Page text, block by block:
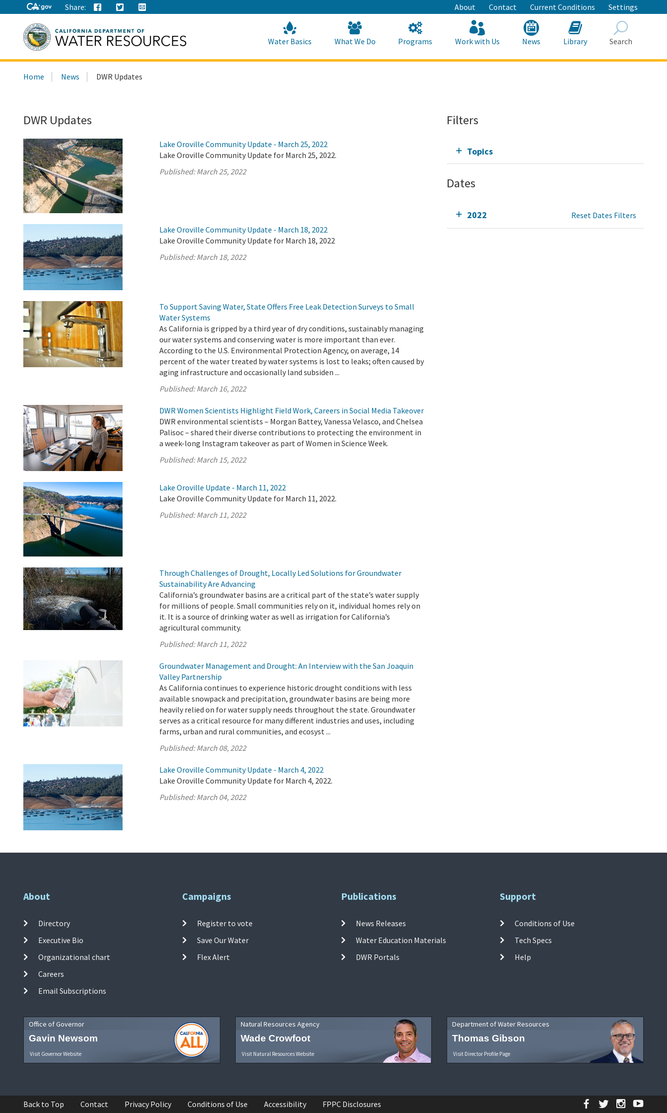
to
Main
Content
Share: About Contact Current Conditions Settings
this
Water Basics What We Do Programs Work with Us News Library Search
Home News DWR Updates
DWR Updates
Lake Oroville Community Update - March 25, 2022
Lake Oroville Community Update for March 25, 2022.
Published:March 25, 2022
Lake Oroville Community Update - March 18, 2022
Lake Oroville Community Update for March 18, 2022
Published:March 18, 2022
To Support Saving Water, State Offers Free Leak Detection Surveys to Small
Water Systems
As California is gripped by a third year of dry conditions, sustainably managing
our water systems and conserving water is more important than ever.
According to the U.S. Environmental Protection Agency, on average, 14
percent of the water treated by water systems is lost to leaks; often caused by
aging infrastructure and occasionally land subsiden ...
Published:March 16, 2022
DWR Women Scientists Highlight Field Work, Careers in Social Media Takeover
DWR environmental scientists – Morgan Battey, Vanessa Velasco, and Chelsea
Palisoc – shared their diverse contributions to protecting the environment in
a week-long Instagram takeover as part of Women in Science Week.
Published:March 15, 2022
Lake Oroville Update - March 11, 2022
Lake Oroville Community Update for March 11, 2022.
Published:March 11, 2022
Through Challenges of Drought, Locally Led Solutions for Groundwater
Sustainability Are Advancing
California’s groundwater basins are a critical part of the state’s water supply
for millions of people. Small communities rely on it, individual homes rely on
it. It is a source of drinking water as well as irrigation for California’s
agricultural community.
Published:March 11, 2022
Groundwater Management and Drought: An Interview with the San Joaquin
Valley Partnership
As California continues to experience historic drought conditions with less
available snowpack and precipitation, groundwater basins are being more
heavily relied on for water supply needs throughout the state. Groundwater
serves as a critical resource for many different industries and uses, including
farms, urban and rural communities, and ecosyst ...
Published:March 08, 2022
Lake Oroville Community Update - March 4, 2022
Lake Oroville Community Update for March 4, 2022.
Published:March 04, 2022
Filters
Topics
Dates
2022 Reset Dates Filters
About
Directory
Executive Bio
Organizational chart
Careers
Email Subscriptions
Campaigns
Register to vote
Save Our Water
Flex Alert
Publications
News Releases
Water Education Materials
DWR Portals
Support
Conditions of Use
Tech Specs
Help
Office of Governor
Gavin Newsom
Visit Governor Website
Natural Resources Agency
Wade Crowfoot
Visit Natural Resources Website
Department of Water Resources
Thomas Gibson
Visit Director Profile Page
Back to Top Contact Privacy Policy Conditions of Use Accessibility FPPC Disclosures Facebook
Twitter